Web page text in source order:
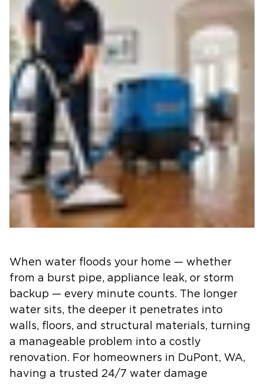
When water floods your home — whether
from a burst pipe, appliance leak, or storm
backup — every minute counts. The longer
water sits, the deeper it penetrates into
walls, floors, and structural materials, turning
a manageable problem into a costly
renovation. For homeowners in DuPont, WA,
having a trusted 24/7 water damage